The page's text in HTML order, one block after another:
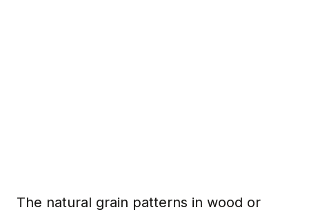
The natural grain patterns in wood or